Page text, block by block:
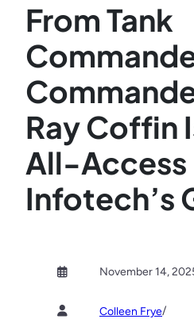
From Tank
Ray Coffin
All-Access
Infotech’s
November 14,
Colleen Frye/